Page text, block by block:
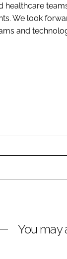
healthcare
We look
and
You may